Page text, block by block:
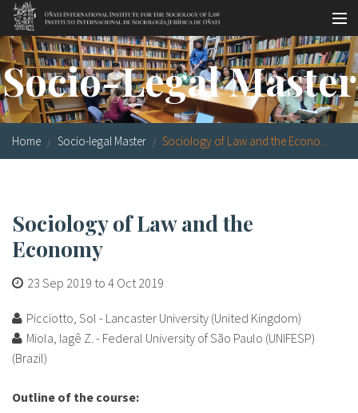
Skip to main content
Socio-legal Master
Workshops
Visiting scholars
Library
Socio-legal Network
Our staff
Socio-Legal Master
Home Socio-legal Master Sociology of Law and the Econo...
Sociology of Law and the
Economy
23 Sep 2019 to 4 Oct 2019
Picciotto, Sol - Lancaster University (United Kingdom)
Miola, Iagê Z. - Federal University of São Paulo (UNIFESP)
(Brazil)
Outline of the course: